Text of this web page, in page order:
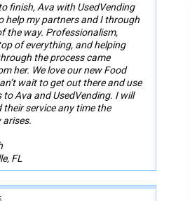
finish, Ava with UsedVending
help my partners and I through
the way. Professionalism,
of everything, and helping
the process came
her. We love our new Food
wait to get out there and use
to Ava and UsedVending. I will
their service any time the
FL